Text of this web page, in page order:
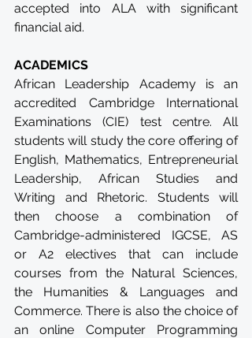
accepted into ALA with significant
financial aid.
ACADEMICS
African Leadership Academy is an
accredited Cambridge International
Examinations (CIE) test centre. All
students will study the core offering of
English, Mathematics, Entrepreneurial
Leadership, African Studies and
Writing and Rhetoric. Students will
then choose a combination of
Cambridge-administered IGCSE, AS
or A2 electives that can include
courses from the Natural Sciences,
the Humanities & Languages and
Commerce. There is also the choice of
an online Computer Programming